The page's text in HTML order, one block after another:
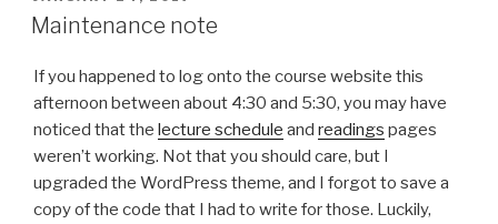
ON
Maintenance note
If you happened to log onto the course website this
afternoon between about 4:30 and 5:30, you may have
noticed that the lecture schedule and readings pages
weren’t working. Not that you should care, but I
upgraded the WordPress theme, and I forgot to save a
copy of the code that I had to write for those. Luckily,